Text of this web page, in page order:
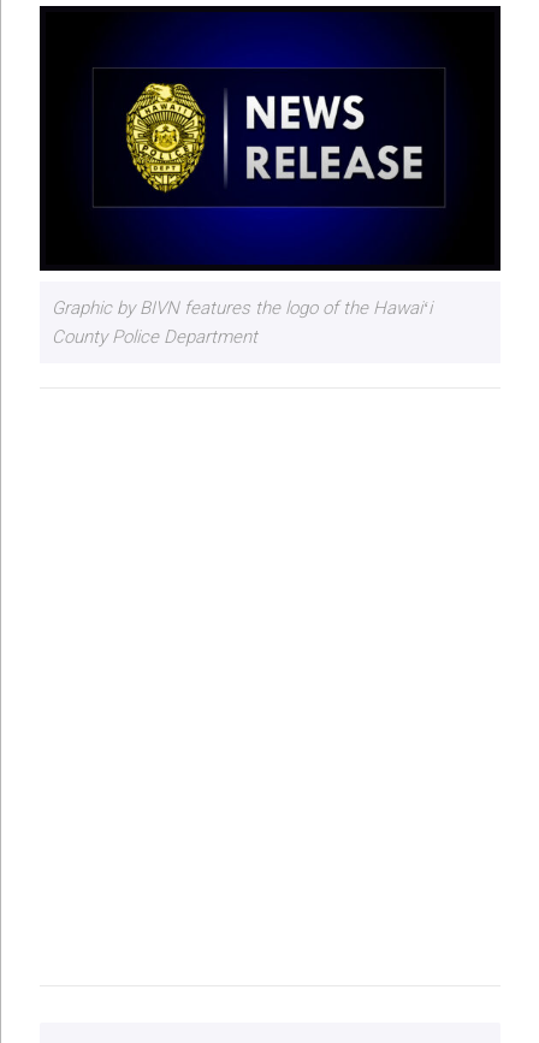
Graphic by BIVN features the logo of the Hawaiʻi
County Police Department